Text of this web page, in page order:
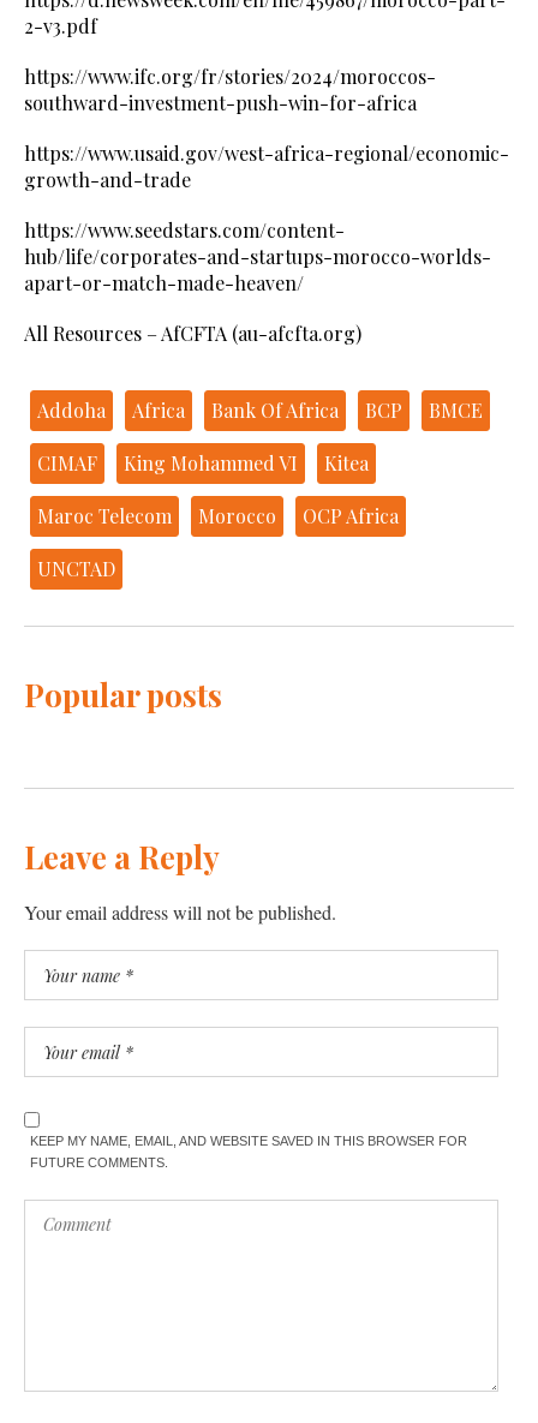
2-v3.pdf
https://www.ifc.org/fr/stories/2024/moroccos-
southward-investment-push-win-for-africa
https://www.usaid.gov/west-africa-regional/economic-
growth-and-trade
https://www.seedstars.com/content-
hub/life/corporates-and-startups-morocco-worlds-
apart-or-match-made-heaven/
All Resources – AfCFTA (au-afcfta.org)
Addoha Africa Bank Of Africa BCP BMCE
CIMAF King Mohammed VI Kitea
Maroc Telecom Morocco OCP Africa
UNCTAD
Popular posts
Leave a Reply
Your email address will not be published.
KEEP MY NAME, EMAIL, AND WEBSITE SAVED IN THIS BROWSER FOR
FUTURE COMMENTS.